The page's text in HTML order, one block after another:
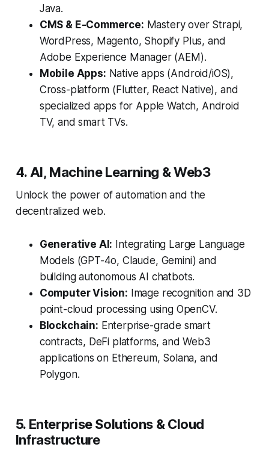
Java.
CMS & E-Commerce: Mastery over Strapi,
WordPress, Magento, Shopify Plus, and
Adobe Experience Manager (AEM).
Mobile Apps: Native apps (Android/iOS),
Cross-platform (Flutter, React Native), and
specialized apps for Apple Watch, Android
TV, and smart TVs.
4. AI, Machine Learning & Web3
Unlock the power of automation and the
decentralized web.
Generative AI: Integrating Large Language
Models (GPT-4o, Claude, Gemini) and
building autonomous AI chatbots.
Computer Vision: Image recognition and 3D
point-cloud processing using OpenCV.
Blockchain: Enterprise-grade smart
contracts, DeFi platforms, and Web3
applications on Ethereum, Solana, and
Polygon.
5. Enterprise Solutions & Cloud
Infrastructure